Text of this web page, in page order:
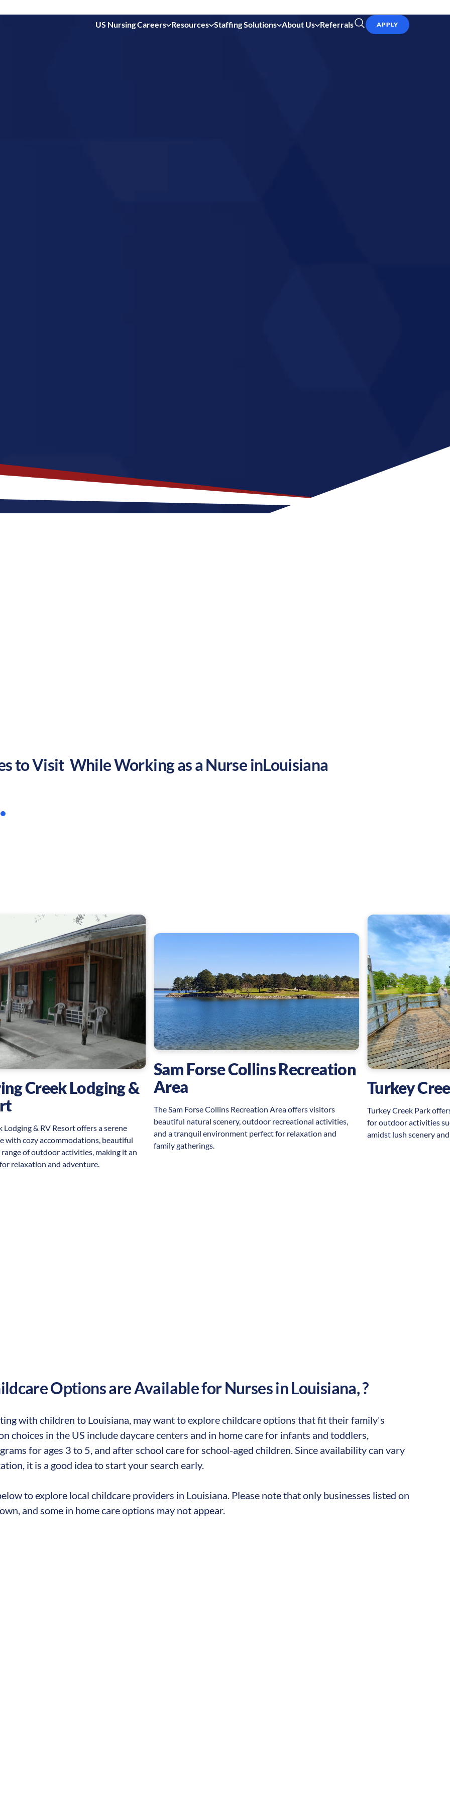
US Nursing Careers Resources Staffing Solutions About Us Referrals APPLY
to Visit While Working as a Nurse inLouisiana
Creek Lodging &
& RV Resort offers a serene
with cozy accommodations, beautiful
range of outdoor activities, making it an
relaxation and adventure.
Sam Forse Collins Recreation
Area
The Sam Forse Collins Recreation Area offers visitors
beautiful natural scenery, outdoor recreational activities,
and a tranquil environment perfect for relaxation and
family gatherings.
Turkey
Turkey Creek Park
for outdoor activities
amidst lush scenery
Options are Available for Nurses inLouisiana,?
with children to Louisiana, may want to explore childcare options that fit their family's
choices in the US include daycare centers and in home care for infants and toddlers,
for ages 3 to 5, and after school care for school-aged children. Since availability can vary
it is a good idea to start your search early.
to explore local childcare providers in Louisiana. Please note that only businesses listed on
and some in home care options may not appear.